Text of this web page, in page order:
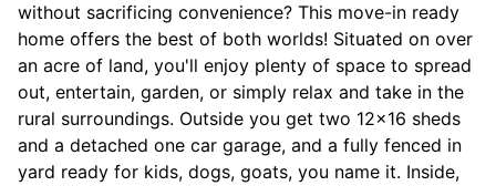
without sacrificing convenience? This move-in ready
home offers the best of both worlds! Situated on over
an acre of land, you'll enjoy plenty of space to spread
out, entertain, garden, or simply relax and take in the
rural surroundings. Outside you get two 12x16 sheds
and a detached one car garage, and a fully fenced in
yard ready for kids, dogs, goats, you name it. Inside,